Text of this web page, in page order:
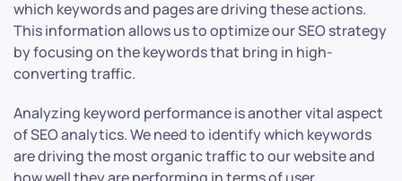
which keywords and pages are driving these actions.
This information allows us to optimize our SEO strategy
by focusing on the keywords that bring in high-
converting traffic.
Analyzing keyword performance is another vital aspect
of SEO analytics. We need to identify which keywords
are driving the most organic traffic to our website and